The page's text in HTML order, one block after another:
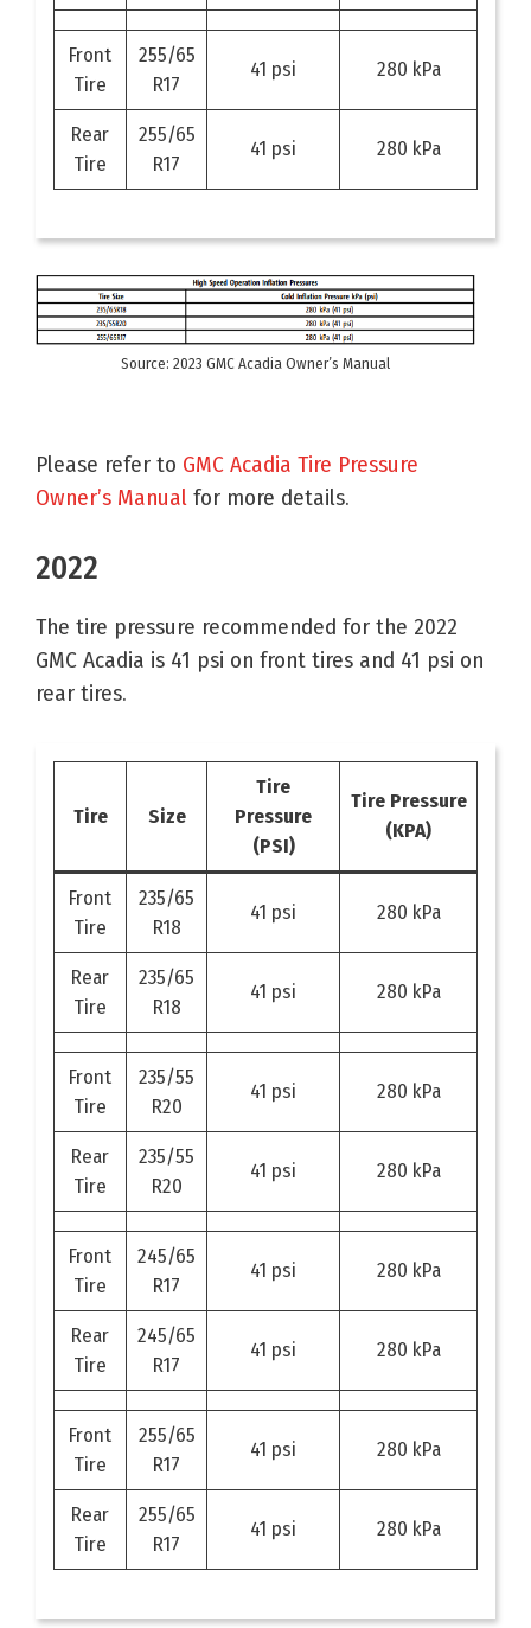
Front
Tire
255/65
R17
41 psi 280 kPa
Rear
Tire
255/65
R17
41 psi 280 kPa
Source: 2023 GMC Acadia Owner’s Manual
Please refer to GMC Acadia Tire Pressure
Owner’s Manual for more details.
2022
The tire pressure recommended for the 2022
GMC Acadia is 41 psi on front tires and 41 psi on
rear tires.
Tire Size
Tire
Pressure
(PSI)
Tire Pressure
(KPA)
Front
Tire
235/65
R18
41 psi 280 kPa
Rear
Tire
235/65
R18
41 psi 280 kPa
Front
Tire
235/55
R20
41 psi 280 kPa
Rear
Tire
235/55
R20
41 psi 280 kPa
Front
Tire
245/65
R17
41 psi 280 kPa
Rear
Tire
245/65
R17
41 psi 280 kPa
Front
Tire
255/65
R17
41 psi 280 kPa
Rear
Tire
255/65
R17
41 psi 280 kPa